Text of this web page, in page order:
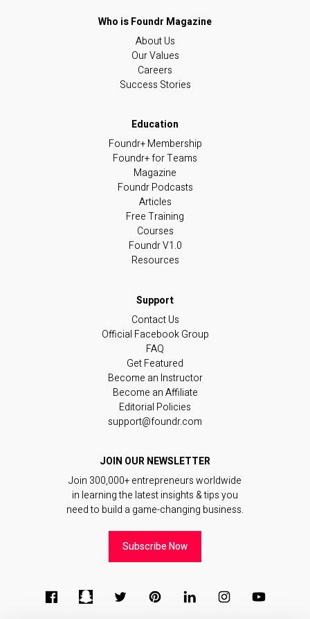
About Us
Our Values
Careers
Success Stories
Foundr+ Membership
Foundr+ for Teams
Magazine
Foundr Podcasts
Articles
Free Training
Courses
Foundr V1.0
Resources
Contact Us
Official Facebook Group
FAQ
Get Featured
Become an Instructor
Become an Affiliate
Editorial Policies
support@foundr.com
JOIN OUR NEWSLETTER
Join 300,000+ entrepreneurs worldwide
in learning the latest insights & tips you
need to build a game-changing business.
Subscribe Now